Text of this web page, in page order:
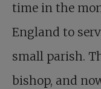
time in the
England to
small parish.
bishop, and